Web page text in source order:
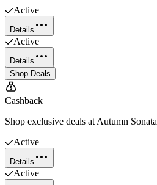
Active
Details
Active
Details
Shop Deals
Cashback
Shop exclusive deals at Autumn Sonata
Active
Details
Active